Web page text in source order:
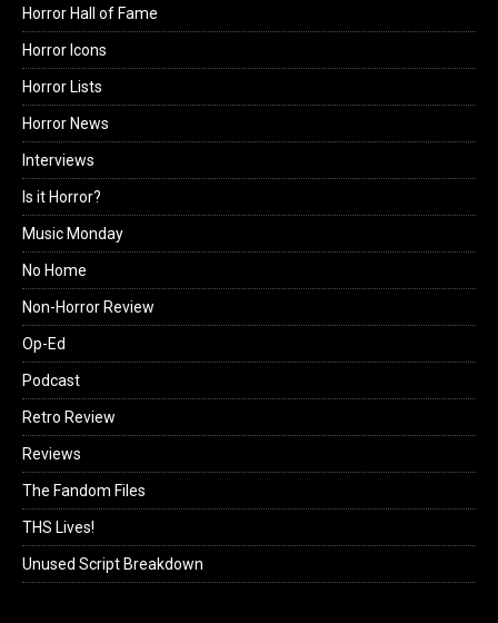
Horror Hall of Fame
Horror Icons
Horror Lists
Horror News
Interviews
Is it Horror?
Music Monday
No Home
Non-Horror Review
Op-Ed
Podcast
Retro Review
Reviews
The Fandom Files
THS Lives!
Unused Script Breakdown